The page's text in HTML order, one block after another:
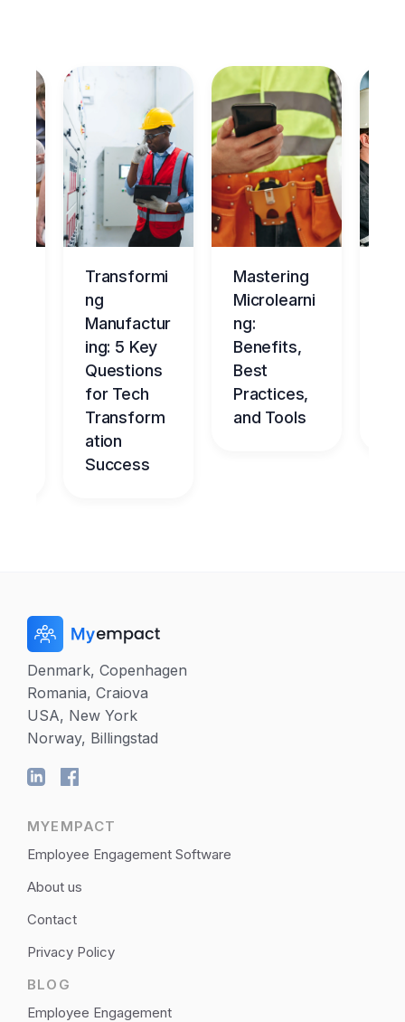
Transformi
ng
Manufactur
ing: 5 Key
Questions
for Tech
Transform
ation
Success
Mastering
Microlearni
ng:
Benefits,
Best
Practices,
and Tools
Denmark, Copenhagen
Romania, Craiova
USA, New York
Norway, Billingstad
MYEMPACT
Employee Engagement Software
About us
Contact
Privacy Policy
BLOG
Employee Engagement